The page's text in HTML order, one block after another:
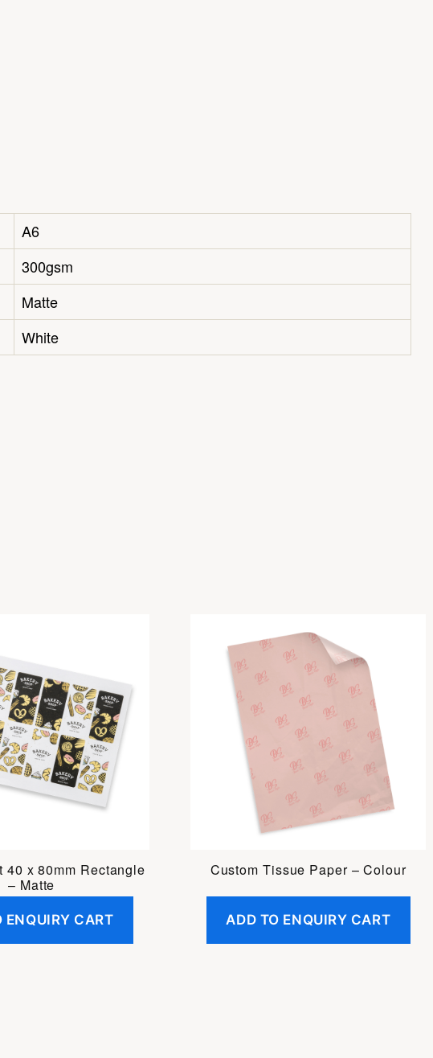
A6
300gsm
Matte
White
40 x 80mm Rectangle
– Matte
ENQUIRY CART
Custom Tissue Paper – Colour
ADD TO ENQUIRY CART